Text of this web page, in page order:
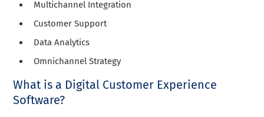
Multichannel Integration
Customer Support
Data Analytics
Omnichannel Strategy
What is a Digital Customer Experience
Software?